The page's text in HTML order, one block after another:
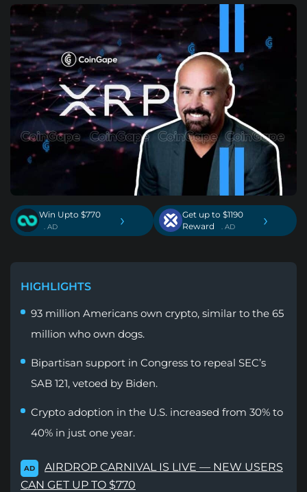
Win Upto $770
. AD ›
Get up to $1190
Reward
. AD ›
HIGHLIGHTS
93 million Americans own crypto, similar to the 65
million who own dogs.
Bipartisan support in Congress to repeal SEC’s
SAB 121, vetoed by Biden.
Crypto adoption in the U.S. increased from 30% to
40% in just one year.
AD
AIRDROP CARNIVAL IS LIVE — NEW USERS
CAN GET UP TO $770